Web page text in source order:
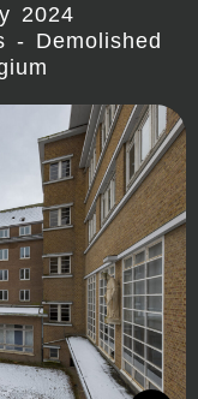
2024
- Demolished